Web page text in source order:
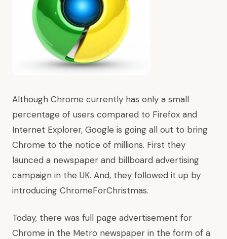
Although Chrome currently has only a small
percentage of users compared to Firefox and
Internet Explorer, Google is going all out to bring
Chrome to the notice of millions. First they
launced a newspaper and billboard advertising
campaign in the UK. And, they followed it up by
introducing ChromeForChristmas.
Today, there was full page advertisement for
Chrome in the Metro newspaper in the form of a